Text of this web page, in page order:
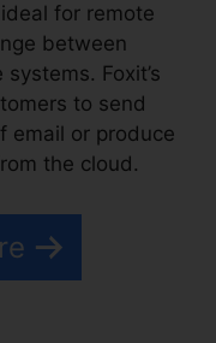
for remote
between
Foxit’s
to send
email or produce
the cloud.